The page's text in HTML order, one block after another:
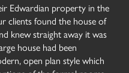
Edwardian property in the
clients found the house of
knew straight away it was
house had been
open plan style which